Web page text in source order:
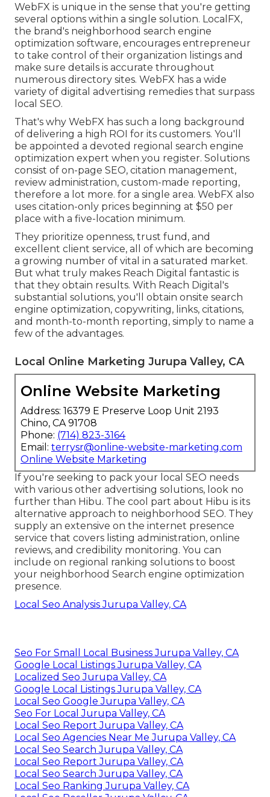
WebFX is unique in the sense that you're getting
several options within a single solution. LocalFX,
the brand's neighborhood search engine
optimization software, encourages entrepreneur
to take control of their organization listings and
make sure details is accurate throughout
numerous directory sites. WebFX has a wide
variety of digital advertising remedies that surpass
local SEO.
That's why WebFX has such a long background
of delivering a high ROI for its customers. You'll
be appointed a devoted regional search engine
optimization expert when you register. Solutions
consist of on-page SEO, citation management,
review administration, custom-made reporting,
therefore a lot more. for a single area. WebFX also
uses citation-only prices beginning at $50 per
place with a five-location minimum.
They prioritize openness, trust fund, and
excellent client service, all of which are becoming
a growing number of vital in a saturated market.
But what truly makes Reach Digital fantastic is
that they obtain results. With Reach Digital's
substantial solutions, you'll obtain onsite search
engine optimization, copywriting, links, citations,
and month-to-month reporting, simply to name a
few of the advantages.
Local Online Marketing Jurupa Valley, CA
Online Website Marketing
Address: 16379 E Preserve Loop Unit 2193
Chino, CA 91708
Phone: (714) 823-3164
Email: terrysr@online-website-marketing.com
Online Website Marketing
If you're seeking to pack your local SEO needs
with various other advertising solutions, look no
further than Hibu. The cool part about Hibu is its
alternative approach to neighborhood SEO. They
supply an extensive on the internet presence
service that covers listing administration, online
reviews, and credibility monitoring. You can
include on regional ranking solutions to boost
your neighborhood Search engine optimization
presence.
Local Seo Analysis Jurupa Valley, CA
Seo For Small Local Business Jurupa Valley, CA
Google Local Listings Jurupa Valley, CA
Localized Seo Jurupa Valley, CA
Google Local Listings Jurupa Valley, CA
Local Seo Google Jurupa Valley, CA
Seo For Local Jurupa Valley, CA
Local Seo Report Jurupa Valley, CA
Local Seo Agencies Near Me Jurupa Valley, CA
Local Seo Search Jurupa Valley, CA
Local Seo Report Jurupa Valley, CA
Local Seo Search Jurupa Valley, CA
Local Seo Ranking Jurupa Valley, CA